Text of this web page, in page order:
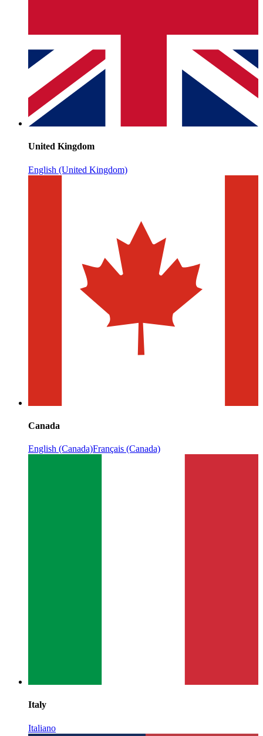
United Kingdom
English (United Kingdom)
Canada
English (Canada)Français (Canada)
Italy
Italiano